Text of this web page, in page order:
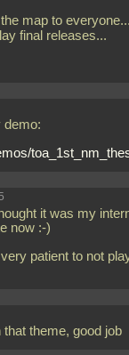
map to
final releases...
demo:
it was my
now :-)
patient to not
theme, good job